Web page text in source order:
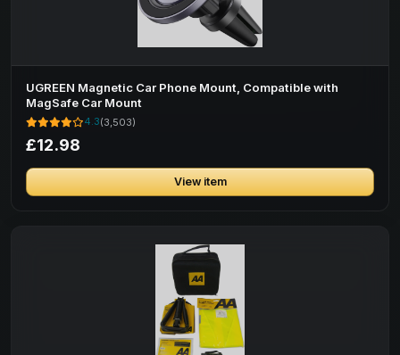
UGREEN Magnetic Car Phone Mount, Compatible with
MagSafe Car Mount
4.3(3,503)
£12.98
View item